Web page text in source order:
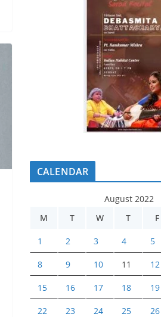
CALENDAR
August 2022
M
T W T F
1 2 3 4 5
8 9 10 11 12
15 16 17 18 19
22 23 24 25 26